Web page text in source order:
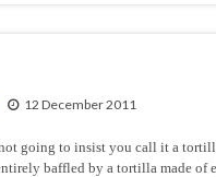
12 December 2011
going to insist you call it a
baffled by a tortilla made